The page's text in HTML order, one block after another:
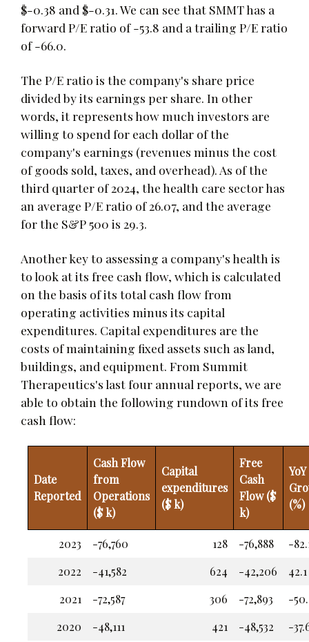
$-0.38 and $-0.31. We can see that SMMT has a
forward P/E ratio of -53.8 and a trailing P/E ratio
of -66.0.
The P/E ratio is the company's share price
divided by its earnings per share. In other
words, it represents how much investors are
willing to spend for each dollar of the
company's earnings (revenues minus the cost
of goods sold, taxes, and overhead). As of the
third quarter of 2024, the health care sector has
an average P/E ratio of 26.07, and the average
for the S&P 500 is 29.3.
Another key to assessing a company's health is
to look at its free cash flow, which is calculated
on the basis of its total cash flow from
operating activities minus its capital
expenditures. Capital expenditures are the
costs of maintaining fixed assets such as land,
buildings, and equipment. From Summit
Therapeutics's last four annual reports, we are
able to obtain the following rundown of its free
cash flow:
Date
Reported
Cash Flow
from
Operations
($ k)
Capital
expenditures
($ k)
Free
Cash
Flow ($
k)
YoY
(%)
2023 -76,760 128 -76,888
-
2022
-41,582 624 -42,206
42.1
2021
-72,587 306 -72,893
-
2020
-48,111 421 -48,532 -